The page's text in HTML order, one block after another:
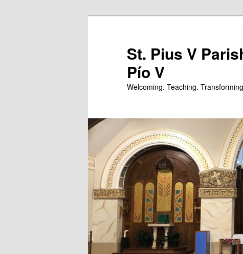
St. Pius V
Pío V
Welcoming. Teaching.